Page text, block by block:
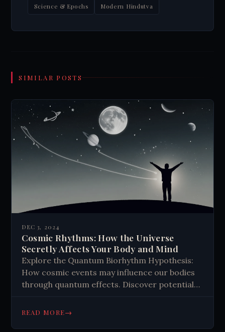
Science & Epochs Modern Hindutva
SIMILAR POSTS
DEC 3, 2024
Cosmic Rhythms: How the Universe
Secretly Affects Your Body and Mind
Explore the Quantum Biorhythm Hypothesis:
How cosmic events may influence our bodies
through quantum effects. Discover potential
READ MORE→